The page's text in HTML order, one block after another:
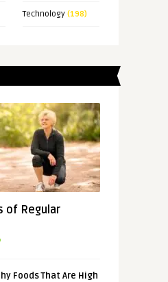
Technology(198)
of Regular
Foods That Are High